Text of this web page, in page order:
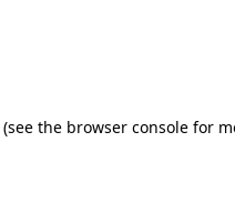
(see the browser console for